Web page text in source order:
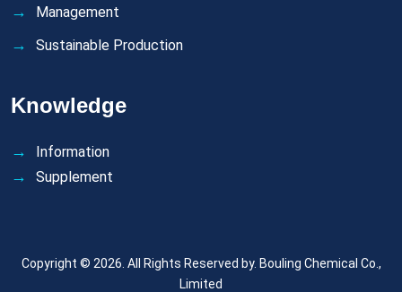
Management
Sustainable Production
Knowledge
Information
Supplement
Copyright © 2026. All Rights Reserved by. Bouling Chemical Co.,
Limited